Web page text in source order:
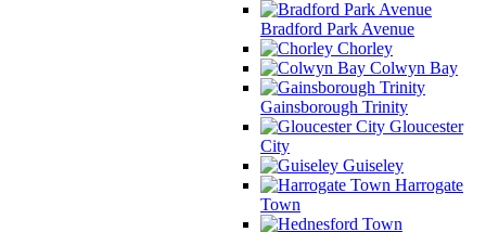
Bradford Park Avenue
Chorley
Colwyn Bay
Gainsborough Trinity
Gloucester
City
Guiseley
Harrogate
Town